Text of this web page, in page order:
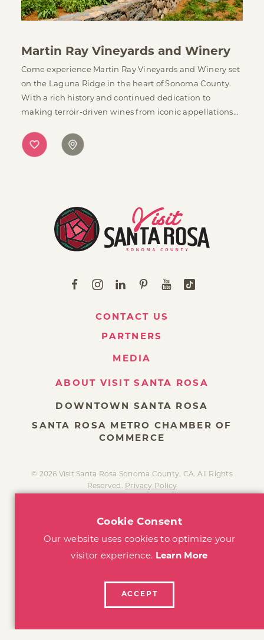
Martin Ray Vineyards and Winery
Come experience Martin Ray Vineyards and Winery set
on the Laguna Ridge in the heart of Sonoma County.
With a rich history and continued dedication to
making terroir-driven wines from iconic appellations…
CONTACT US
PARTNERS
MEDIA
DOWNTOWN SANTA ROSA
SANTA ROSA METRO CHAMBER OF
COMMERCE
© 2026 Visit Santa Rosa Sonoma County, CA. All Rights
Reserved. Privacy Policy
Cookie Consent
Our website uses cookies to optimize your
visitor experience. Learn More
ACCEPT